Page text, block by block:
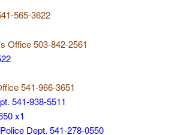
565-3622
Office 503-842-2561
541-966-3651
541-938-5511
x1
Dept. 541-278-0550